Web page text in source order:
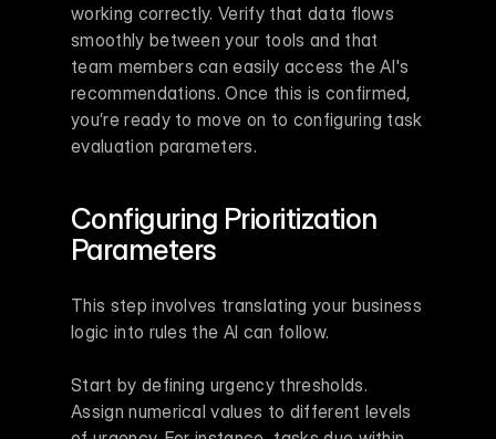
working correctly. Verify that data flows
smoothly between your tools and that
team members can easily access the AI's
recommendations. Once this is confirmed,
you’re ready to move on to configuring task
evaluation parameters.
Configuring Prioritization
Parameters
This step involves translating your business
logic into rules the AI can follow.
Start by defining urgency thresholds.
Assign numerical values to different levels